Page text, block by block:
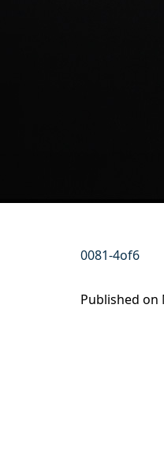
0081-4of6
Published on